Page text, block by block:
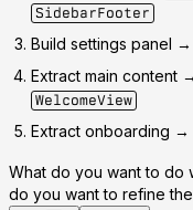
SidebarFooter
Build settings panel →
Extract main content →
WelcomeView
Extract onboarding →
What do you want to do
do you want to refine